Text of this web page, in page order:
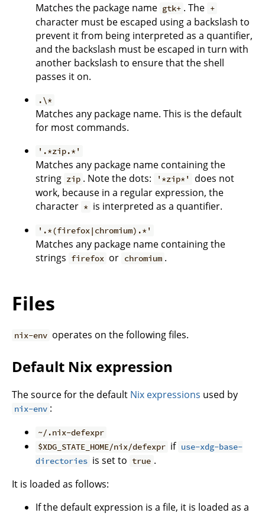
Matches the package name gtk+ . The +
character must be escaped using a backslash to
prevent it from being interpreted as a quantifier,
and the backslash must be escaped in turn with
another backslash to ensure that the shell
passes it on.
.\*
Matches any package name. This is the default
for most commands.
'.*zip.*'
Matches any package name containing the
string zip . Note the dots: '*zip*'
does not
work, because in a regular expression, the
character * is interpreted as a quantifier.
'.*(firefox|chromium).*'
Matches any package name containing the
strings firefox or chromium .
Files
nix-env operates on the following files.
Default Nix expression
The source for the default Nix expressions used by
nix-env :
~/.nix-defexpr
$XDG_STATE_HOME/nix/defexpr if use-xdg-base-
directories is set to true .
It is loaded as follows:
If the default expression is a file, it is loaded as a